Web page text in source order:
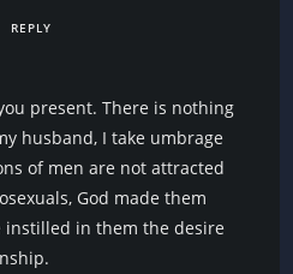
REPLY
present. There is nothing
husband, I take umbrage
of men are not attracted
God made them
instilled in them the desire